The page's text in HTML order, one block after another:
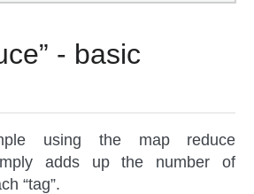
- basic
using the map reduce
adds up the number of
“tag”.